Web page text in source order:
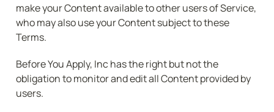
make your Content available to other users of Service,
who may also use your Content subject to these
Terms.
Before You Apply, Inc has the right but not the
obligation to monitor and edit all Content provided by
users.